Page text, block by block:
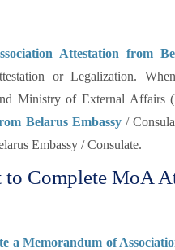
Attestation from
or Legalization.
Ministry of External Affairs
Belarus Embassy/
Embassy / Consulate.
to Complete MoA
a Memorandum of